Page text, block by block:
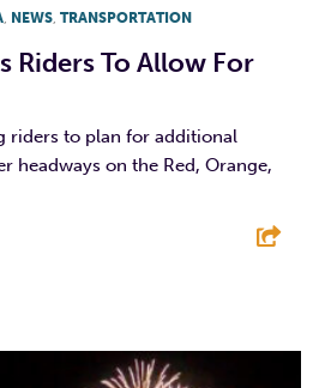
, NEWS, TRANSPORTATION
Riders To Allow For
riders to plan for additional
headways on the Red, Orange,